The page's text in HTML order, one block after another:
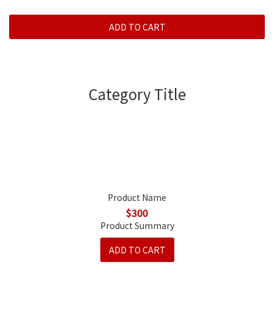
ADD TO CART
Category Title
Product Name
$300
Product Summary
ADD TO CART